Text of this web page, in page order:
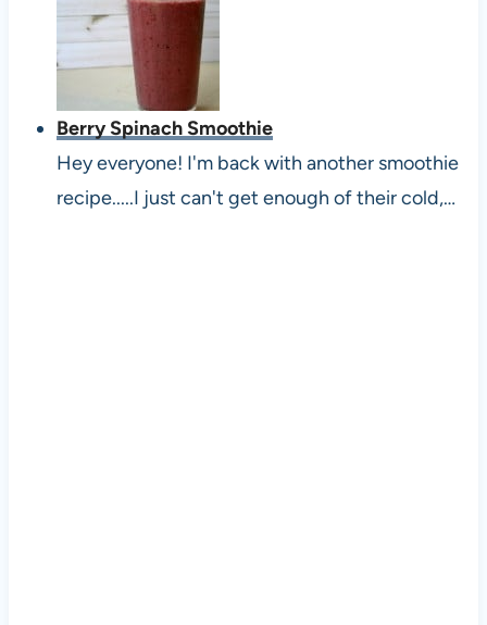
Berry Spinach Smoothie
Hey everyone! I'm back with another smoothie
recipe.....I just can't get enough of their cold,…